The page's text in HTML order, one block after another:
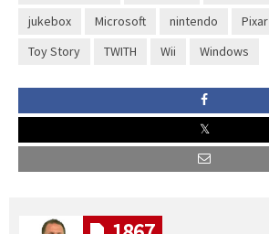
jukebox
Microsoft nintendo Pixar
Toy Story
TWITH Wii Windows